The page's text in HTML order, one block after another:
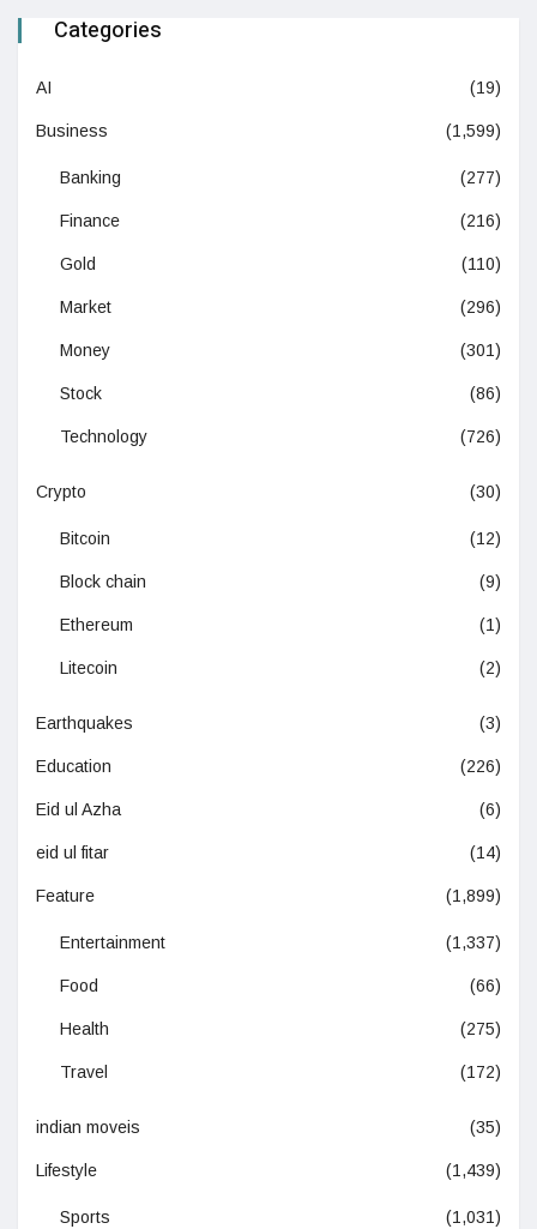
Categories
AI (19)
Business (1,599)
Banking (277)
Finance (216)
Gold (110)
Market (296)
Money (301)
Stock (86)
Technology (726)
Crypto (30)
Bitcoin (12)
Block chain (9)
Ethereum (1)
Litecoin (2)
Earthquakes (3)
Education (226)
Eid ul Azha (6)
eid ul fitar (14)
Feature (1,899)
Entertainment (1,337)
Food (66)
Health (275)
Travel (172)
indian moveis (35)
Lifestyle (1,439)
Sports (1,031)